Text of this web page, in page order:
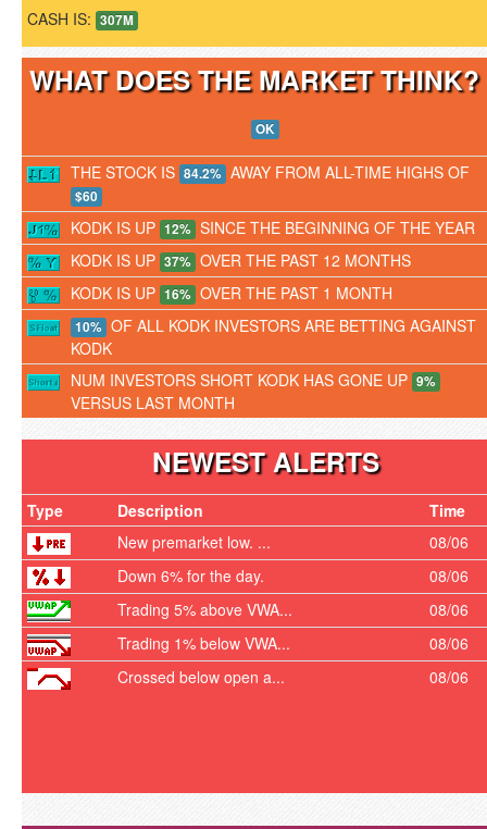
CASH IS: 307M
WHAT DOES THE MARKET
OK
THE STOCK IS 84.2% AWAY FROM ALL-TIME HIGHS OF
$60
KODK IS UP 12% SINCE THE BEGINNING OF THE YEAR
KODK IS UP 37% OVER THE PAST 12 MONTHS
KODK IS UP 16% OVER THE PAST 1 MONTH
10% OF ALL KODK INVESTORS ARE BETTING AGAINST
KODK
NUM INVESTORS SHORT KODK HAS GONE UP 9%
VERSUS LAST MONTH
NEWEST ALERTS
Type Description
Time
New premarket low. ...
08/06
Down 6% for the day.
08/06
Trading 5% above VWA...
08/06
Trading 1% below VWA...
08/06
Crossed below open a...
08/06